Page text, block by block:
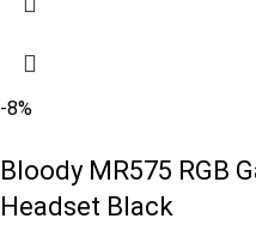
-8%
Bloody MR575 RGB
Headset Black